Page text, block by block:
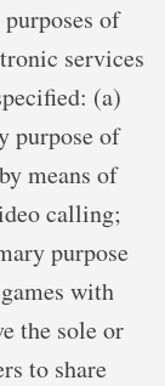
of
services
(a)
purpose of
means of
calling;
purpose
with
the sole or
to share